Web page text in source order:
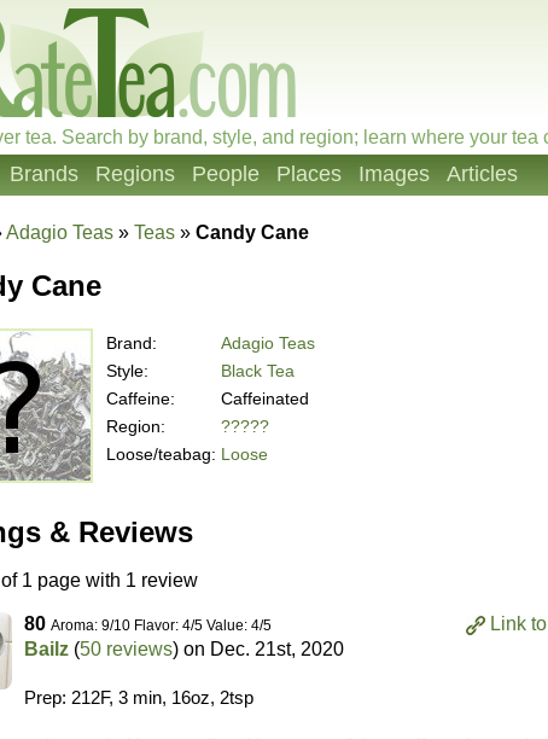
tea. Search by brand, style, and region; learn where your tea
Brands Regions People Places Images Articles
Adagio Teas » Teas » Candy Cane
Cane
Brand:
Adagio Teas
Style:
Black Tea
Caffeine:
Caffeinated
Region:
?????
Loose/teabag: Loose
& Reviews
of 1 page with 1 review
Link
80 Aroma: 9/10 Flavor: 4/5 Value: 4/5
Bailz (50 reviews) on Dec. 21st, 2020
Prep: 212F, 3 min, 16oz, 2tsp